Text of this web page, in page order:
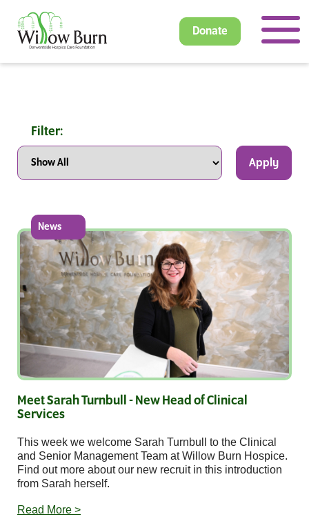
Donate
Filter:
Apply
News
Meet Sarah Turnbull - New Head of Clinical
Services
This week we welcome Sarah Turnbull to the Clinical
and Senior Management Team at Willow Burn Hospice.
Find out more about our new recruit in this introduction
from Sarah herself.
Read More >